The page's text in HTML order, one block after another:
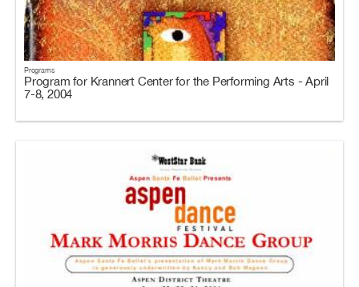
Programs
Program for Krannert Center for the Performing Arts - April
7-8, 2004